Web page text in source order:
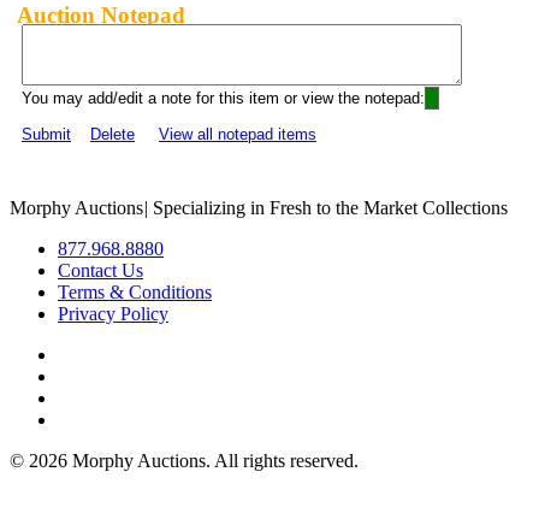
Auction Notepad
You may add/edit a note for this item or view the notepad:
Submit
Delete View all notepad items
Morphy Auctions| Specializing in Fresh to the Market Collections
877.968.8880
Contact Us
Terms & Conditions
Privacy Policy
© 2026 Morphy Auctions. All rights reserved.